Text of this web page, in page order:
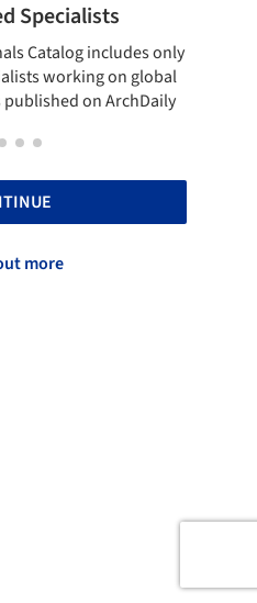
Specialists
Catalog includes only
working on global
on ArchDaily
more